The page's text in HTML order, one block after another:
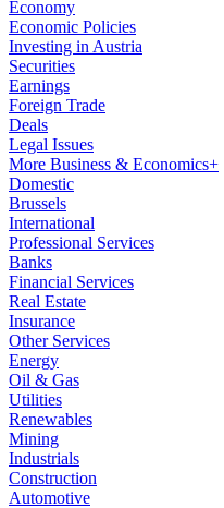
Economy
Economic Policies
Investing in Austria
Securities
Earnings
Foreign Trade
Deals
Legal Issues
More Business & Economics+
Domestic
Brussels
International
Professional Services
Banks
Financial Services
Real Estate
Insurance
Other Services
Energy
Oil & Gas
Utilities
Renewables
Mining
Industrials
Construction
Automotive